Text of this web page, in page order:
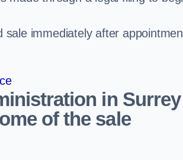
immediately after
in Surrey
of the sale